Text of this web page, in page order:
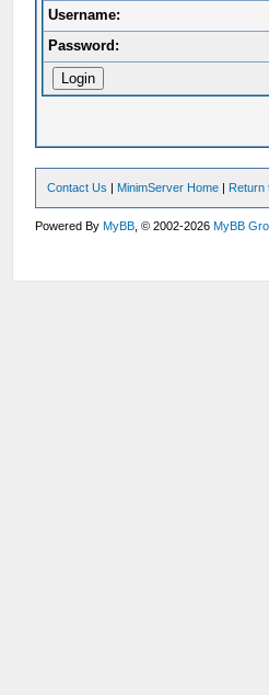
Username:
Password:
Contact Us | MinimServer Home | Return
Powered ByMyBB , © 2002-2026MyBB